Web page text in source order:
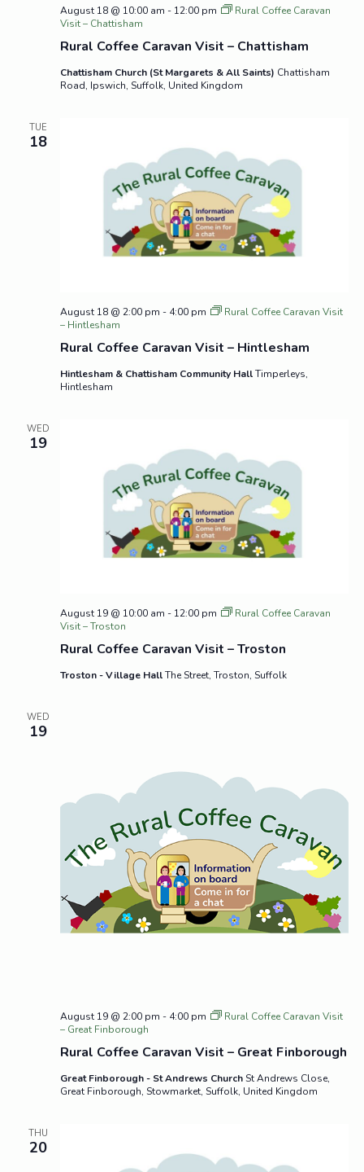
Rural Coffee Caravan Visit – Chattisham
August 18 @ 10:00 am - 12:00 pm
Rural Coffee Caravan
Visit – Chattisham
Chattisham Church (St Margarets & All Saints) Chattisham
Road, Ipswich, Suffolk, United Kingdom
TUE
18
Rural Coffee Caravan Visit – Hintlesham
August 18 @ 2:00 pm - 4:00 pm
Rural Coffee Caravan Visit
– Hintlesham
Hintlesham & Chattisham Community HallTimperleys,
Hintlesham
WED
19
Rural Coffee Caravan Visit – Troston
August 19 @ 10:00 am - 12:00 pm
Rural Coffee Caravan
Visit – Troston
Troston - Village HallThe Street, Troston, Suffolk
WED
19
Rural Coffee Caravan Visit – Great Finborough
August 19 @ 2:00 pm - 4:00 pm
Rural Coffee Caravan Visit
– Great Finborough
Great Finborough - St Andrews ChurchSt Andrews Close,
Great Finborough, Stowmarket, Suffolk, United Kingdom
THU
20